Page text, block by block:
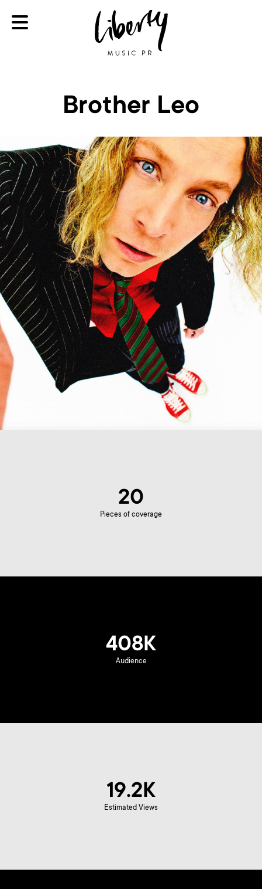
Brother Leo
20
Pieces of coverage
408K
Audience
19.2K
Estimated Views